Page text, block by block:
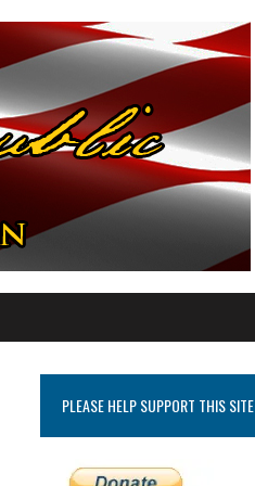
PLEASE HELP SUPPORT THIS SITE